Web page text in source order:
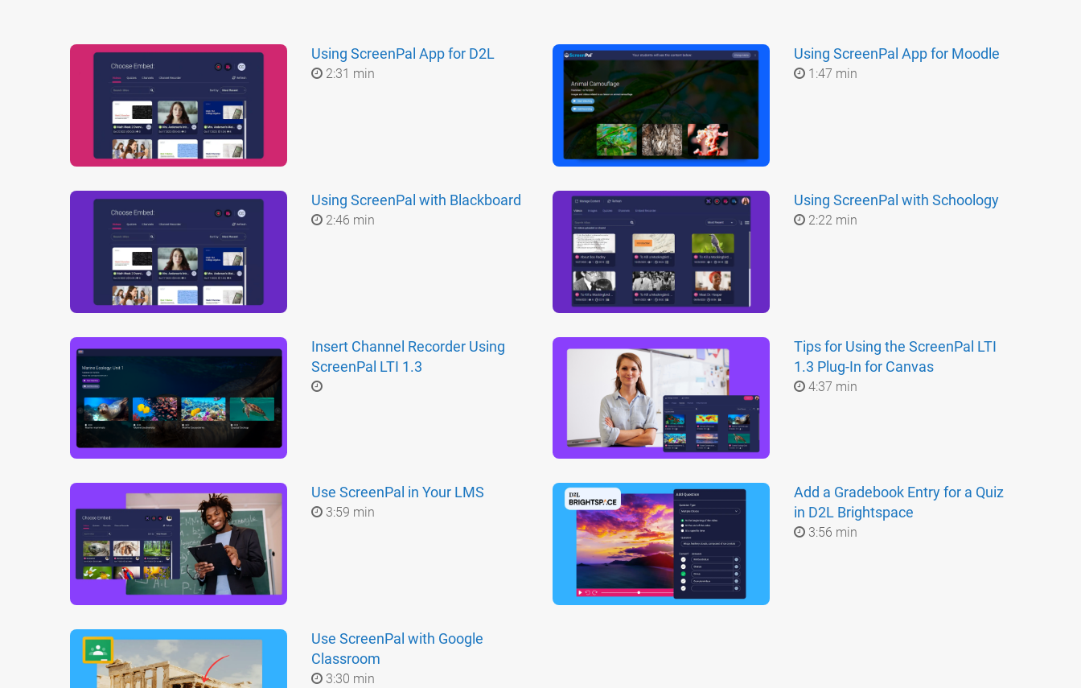
Using ScreenPal App for D2L
2:31 min
Using ScreenPal App for Moodle
1:47 min
Using ScreenPal with Blackboard
2:46 min
Using ScreenPal with Schoology
2:22 min
Insert Channel Recorder Using
ScreenPal LTI 1.3
Tips for Using the ScreenPal LTI
1.3 Plug-In for Canvas
4:37 min
Use ScreenPal in Your LMS
3:59 min
Add a Gradebook Entry for a Quiz
in D2L Brightspace
3:56 min
Use ScreenPal with Google
Classroom
3:30 min